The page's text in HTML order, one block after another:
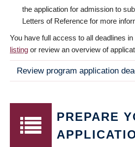
the application for admission to
Letters of Reference for more
You have full access to all deadlines in
listing or review an overview of
Review program application
PREPARE